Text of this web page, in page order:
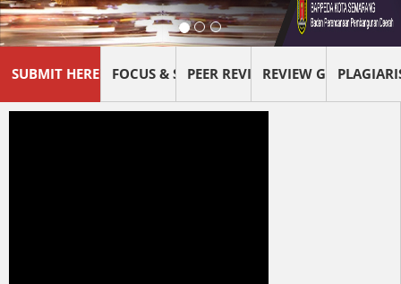
SUBMIT HERE ! FOCUS & SCOPEPEER REVIEW PROCESSREVIEW GUIDELINES